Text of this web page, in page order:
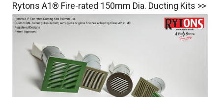
Rytons A1® Fire-rated 150mm Dia. Ducting Kits >>